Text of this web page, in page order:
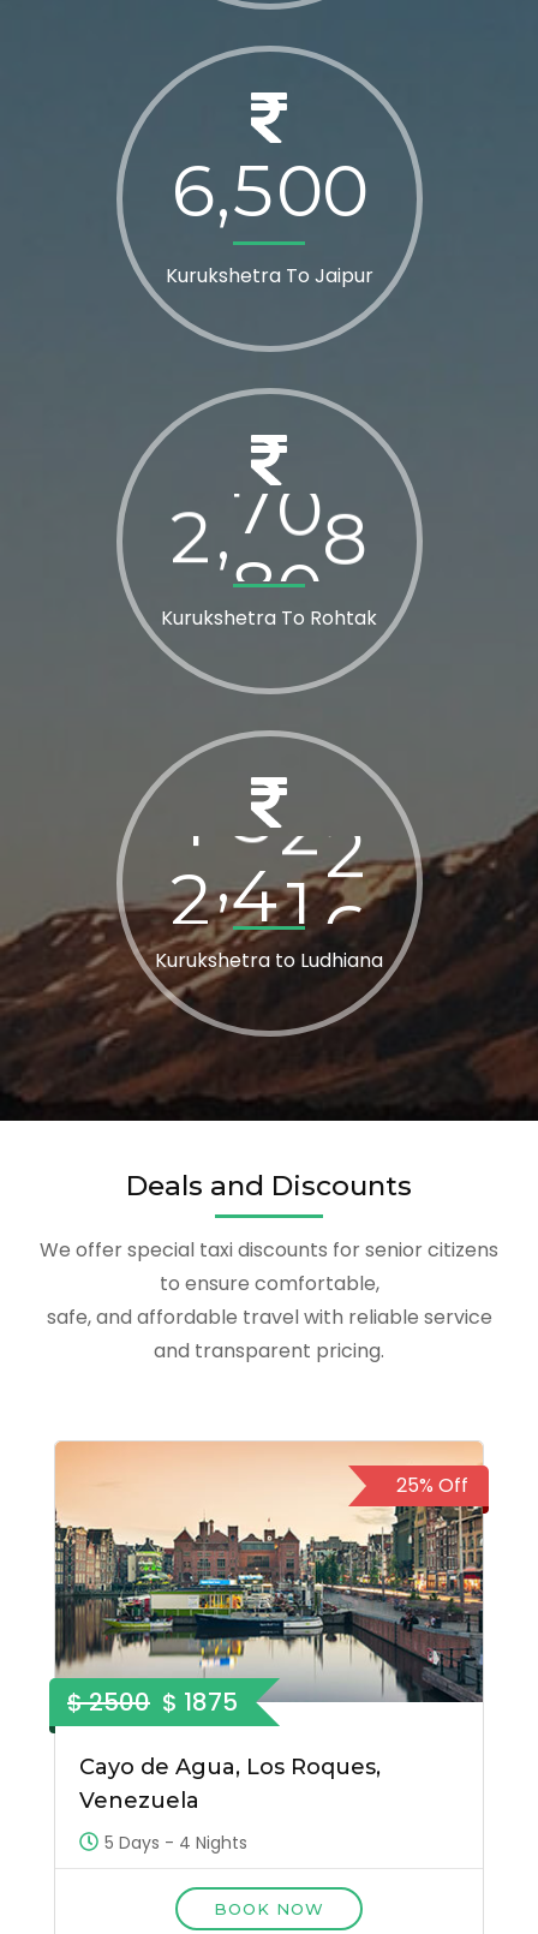
Kurukshetra To Jaipur
6,500
Kurukshetra To Rohtak
2, 800
Kurukshetra to Ludhiana
2,800
Deals and Discounts
We offer special taxi discounts for senior citizens
to ensure comfortable,
safe, and affordable travel with reliable service
and transparent pricing.
$ 2500 $ 1875
25% Off
Cayo de Agua, Los Roques,
Venezuela
5 Days - 4 Nights
BOOK NOW